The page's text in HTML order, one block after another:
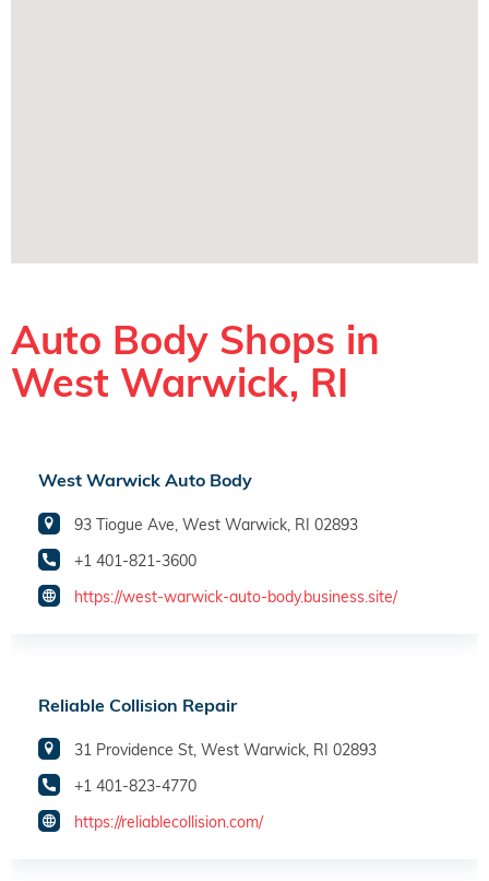
Auto Body Shops in
West Warwick, RI
West Warwick Auto Body
93 Tiogue Ave, West Warwick, RI 02893
+1 401-821-3600
https://west-warwick-auto-body.business.site/
Reliable Collision Repair
31 Providence St, West Warwick, RI 02893
+1 401-823-4770
https://reliablecollision.com/